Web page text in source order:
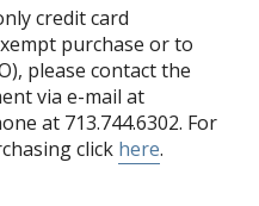
credit card
purchase or to
please contact the
via e-mail at
at 713.744.6302. For
click here.